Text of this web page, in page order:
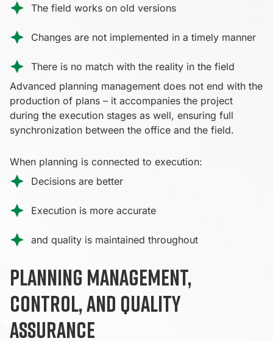
The field works on old versions
Changes are not implemented in a timely manner
There is no match with the reality in the field
Advanced planning management does not end with the
production of plans – it accompanies the project
during the execution stages as well, ensuring full
synchronization between the office and the field.
When planning is connected to execution:
Decisions are better
Execution is more accurate
and quality is maintained throughout
Planning management,
control, and quality
assurance